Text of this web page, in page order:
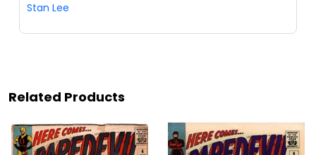
Stan Lee
Related Products